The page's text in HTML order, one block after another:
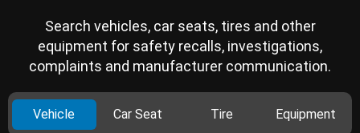
Search vehicles, car seats, tires and other
equipment for safety recalls, investigations,
complaints and manufacturer communication.
Vehicle Car Seat Tire Equipment